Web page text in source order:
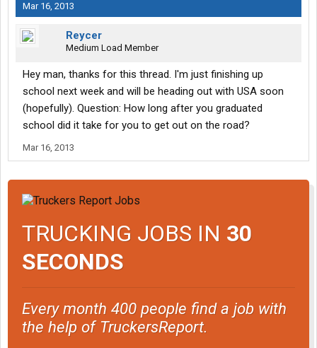
Mar 16, 2013
Reycer
Medium Load Member
Hey man, thanks for this thread. I'm just finishing up
school next week and will be heading out with USA soon
(hopefully). Question: How long after you graduated
school did it take for you to get out on the road?
Mar 16, 2013
TRUCKING JOBS IN 30
SECONDS
Every month 400 people find a job with
the help of TruckersReport.